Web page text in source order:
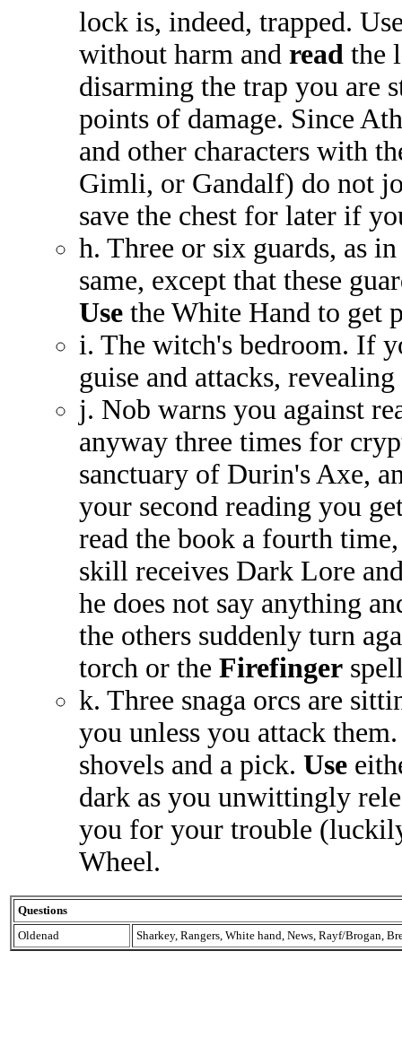
lock is, indeed, trapped.
without harm and read the
disarming the trap you are
points of damage. Since
and other characters with
Gimli, or Gandalf) do not
save the chest for later if
h. Three or six guards, as
same, except that these
Use the White Hand to get
i. The witch's bedroom. If
guise and attacks,
j. Nob warns you against
anyway three times for
sanctuary of Durin's Axe,
your second reading you
read the book a fourth
skill receives Dark Lore
he does not say anything
the others suddenly turn
torch or the Firefinger
k. Three snaga orcs are
you unless you attack
shovels and a pick. Use
dark as you unwittingly
you for your trouble
Wheel.
Questions
Oldenad
Sharkey, Rangers, White hand, News, Rayf/Brogan,